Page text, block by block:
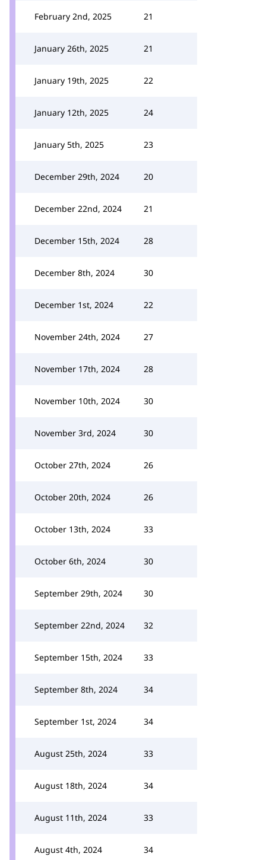
February 2nd, 2025 21
January 26th, 2025 21
January 19th, 2025 22
January 12th, 2025 24
January 5th, 2025 23
December 29th, 2024 20
December 22nd, 2024 21
December 15th, 2024 28
December 8th, 2024 30
December 1st, 2024 22
November 24th, 2024 27
November 17th, 2024 28
November 10th, 2024 30
November 3rd, 2024 30
October 27th, 2024 26
October 20th, 2024 26
October 13th, 2024 33
October 6th, 2024 30
September 29th, 2024 30
September 22nd, 2024 32
September 15th, 2024 33
September 8th, 2024 34
September 1st, 2024 34
August 25th, 2024 33
August 18th, 2024 34
August 11th, 2024 33
August 4th, 2024 34